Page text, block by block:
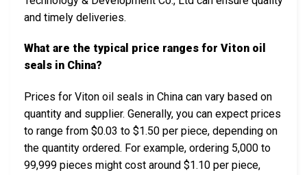
and timely deliveries.
What are the typical price ranges for Viton oil
seals in China?
Prices for Viton oil seals in China can vary based on
quantity and supplier. Generally, you can expect prices
to range from $0.03 to $1.50 per piece, depending on
the quantity ordered. For example, ordering 5,000 to
99,999 pieces might cost around $1.10 per piece,